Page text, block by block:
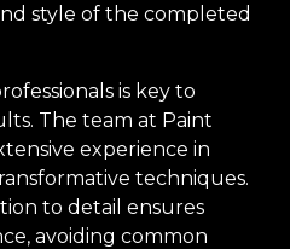
style of the completed
is key to
The team at Paint
experience in
techniques.
to detail ensures
avoiding common